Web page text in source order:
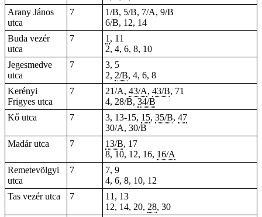
Arany János
utca
7
1/B, 5/B, 7/A, 9/B
6/B, 12, 14
Buda vezér
utca
7 1 , 11
2, 4, 6, 8, 10
Jegesmedve
utca
7
3, 5
2, 2/B, 4, 6, 8
Kerényi
Frigyes utca
7 21/A, 43/A, 43/B, 71
4, 28/B, 34/B
Kő utca
7 3, 13-15, 15, 35/B, 47
30/A, 30/B
Madár utca
7 13/B, 17
8, 10, 12, 16, 16/A
Remetevölgyi
utca
7
7, 9
4, 6, 8, 10, 12
Tas vezér utca
7
11, 13
12, 14, 20, 28, 30